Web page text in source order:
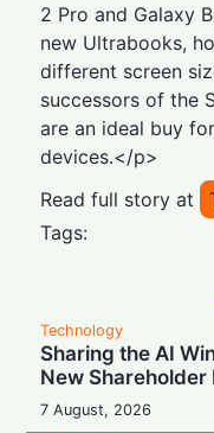
2 Pro and Galaxy
new Ultrabooks,
different screen
successors of the
are an ideal buy
devices.</p>
Read full story at
Tags:
Technology
Sharing the AI
New Shareholder
7 August, 2026